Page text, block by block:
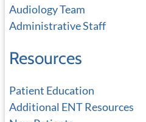
Audiology Team
Administrative Staff
Resources
Patient Education
Additional ENT Resources